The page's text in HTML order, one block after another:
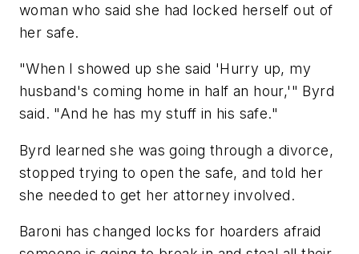
woman who said she had locked herself out of
her safe.
"When I showed up she said 'Hurry up, my
husband's coming home in half an hour,'" Byrd
said. "And he has my stuff in his safe."
Byrd learned she was going through a divorce,
stopped trying to open the safe, and told her
she needed to get her attorney involved.
Baroni has changed locks for hoarders afraid